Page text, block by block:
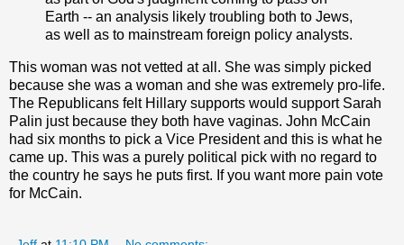
Earth -- an analysis likely troubling both to Jews,
as well as to mainstream foreign policy analysts.
This woman was not vetted at all. She was simply picked
because she was a woman and she was extremely pro-life.
The Republicans felt Hillary supports would support Sarah
Palin just because they both have vaginas. John McCain
had six months to pick a Vice President and this is what he
came up. This was a purely political pick with no regard to
the country he says he puts first. If you want more pain vote
for McCain.